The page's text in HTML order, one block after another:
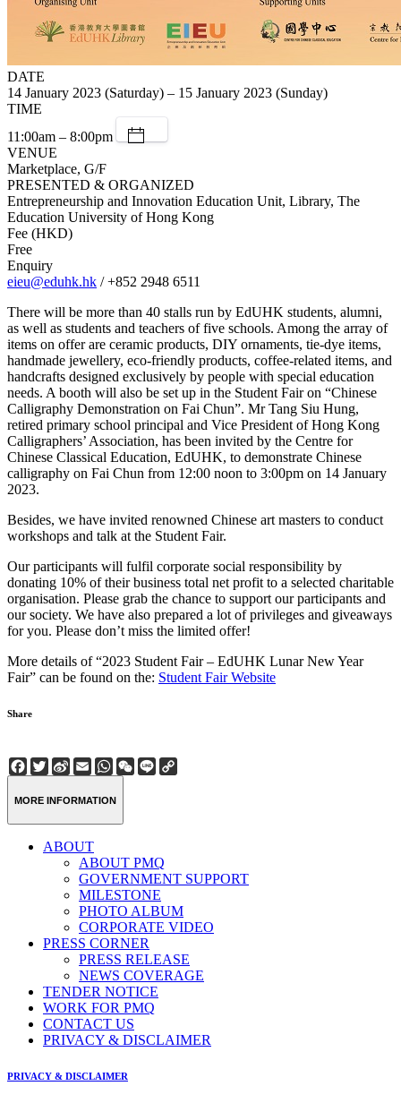
DATE
14 January 2023 (Saturday) – 15 January 2023 (Sunday)
TIME
11:00am – 8:00pm
VENUE
Marketplace, G/F
PRESENTED & ORGANIZED
Entrepreneurship and Innovation Education Unit, Library, The
Education University of Hong Kong
Fee (HKD)
Free
Enquiry
eieu@eduhk.hk / +852 2948 6511
There will be more than 40 stalls run by EdUHK students, alumni,
as well as students and teachers of five schools. Among the array of
items on offer are ceramic products, DIY ornaments, tie-dye items,
handmade jewellery, eco-friendly products, coffee-related items, and
handcrafts designed exclusively by people with special education
needs. A booth will also be set up in the Student Fair on “Chinese
Calligraphy Demonstration on Fai Chun”. Mr Tang Siu Hung,
retired primary school principal and Vice President of Hong Kong
Calligraphers’ Association, has been invited by the Centre for
Chinese Classical Education, EdUHK, to demonstrate Chinese
calligraphy on Fai Chun from 12:00 noon to 3:00pm on 14 January
2023.
Besides, we have invited renowned Chinese art masters to conduct
workshops and talk at the Student Fair.
Our participants will fulfil corporate social responsibility by
donating 10% of their business total net profit to a selected charitable
organisation. Please grab the chance to support our participants and
our society. We have also prepared a lot of privileges and giveaways
for you. Please don’t miss the limited offer!
More details of “2023 Student Fair – EdUHK Lunar New Year
Fair” can be found on the: Student Fair Website
Share
Facebook
Twitter
Sina
Weibo
EmailWhatsApp
WeChat
Line
MORE INFORMATION
ABOUT
ABOUT PMQ
GOVERNMENT SUPPORT
MILESTONE
PHOTO ALBUM
CORPORATE VIDEO
PRESS CORNER
PRESS RELEASE
NEWS COVERAGE
TENDER NOTICE
WORK FOR PMQ
CONTACT US
PRIVACY & DISCLAIMER
PRIVACY & DISCLAIMER